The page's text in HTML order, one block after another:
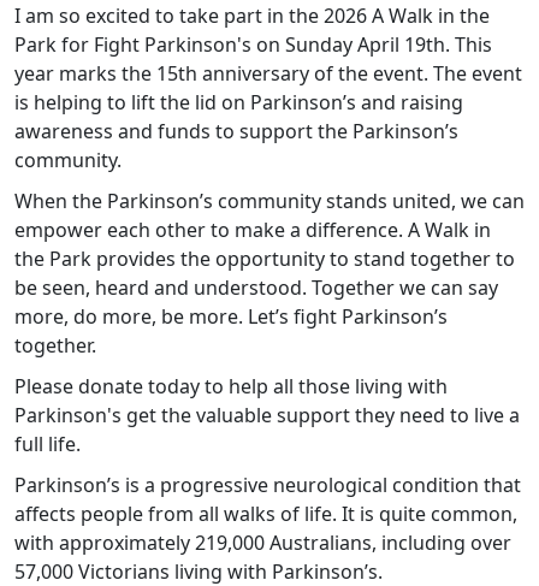
I am so excited to take part in the 2026 A Walk in the
Park for Fight Parkinson's on Sunday April 19th. This
year marks the 15th anniversary of the event. The event
is helping to lift the lid on Parkinson’s and raising
awareness and funds to support the Parkinson’s
community.
When the Parkinson’s community stands united, we can
empower each other to make a difference. A Walk in
the Park provides the opportunity to stand together to
be seen, heard and understood. Together we can say
more, do more, be more. Let’s fight Parkinson’s
together.
Please donate today to help all those living with
Parkinson's get the valuable support they need to live a
full life.
Parkinson’s is a progressive neurological condition that
affects people from all walks of life. It is quite common,
with approximately 219,000 Australians, including over
57,000 Victorians living with Parkinson’s.